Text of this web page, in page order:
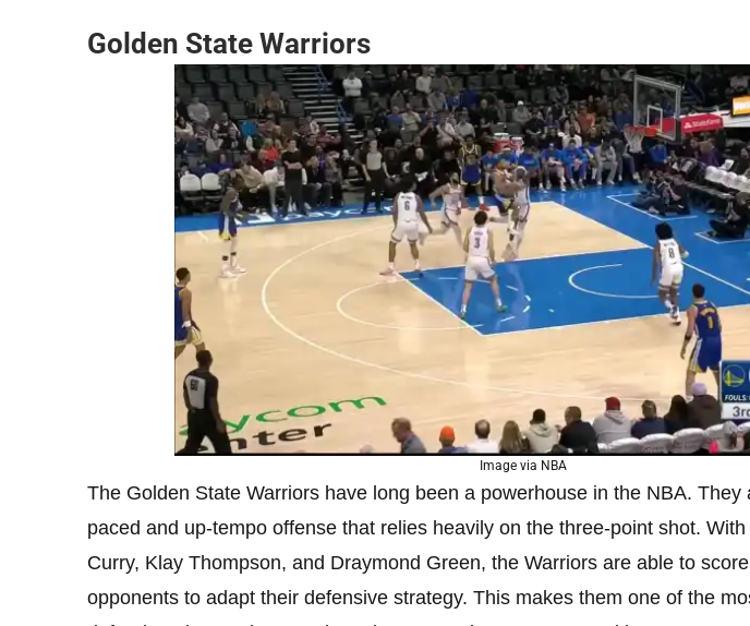
Golden State Warriors
Image via NBA
The Golden State Warriors have long been a powerhouse in the NBA.
paced and up-tempo offense that relies heavily on the three-point shot.
Curry, Klay Thompson, and Draymond Green, the Warriors are able to
opponents to adapt their defensive strategy. This makes them one of the